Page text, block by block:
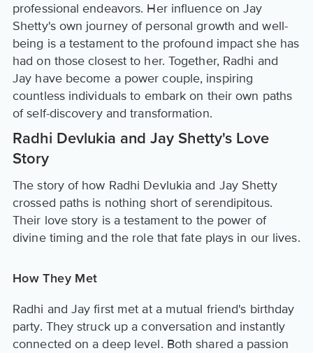
professional endeavors. Her influence on Jay
Shetty's own journey of personal growth and well-
being is a testament to the profound impact she has
had on those closest to her. Together, Radhi and
Jay have become a power couple, inspiring
countless individuals to embark on their own paths
of self-discovery and transformation.
Radhi Devlukia and Jay Shetty's Love
Story
The story of how Radhi Devlukia and Jay Shetty
crossed paths is nothing short of serendipitous.
Their love story is a testament to the power of
divine timing and the role that fate plays in our lives.
How They Met
Radhi and Jay first met at a mutual friend's birthday
party. They struck up a conversation and instantly
connected on a deep level. Both shared a passion